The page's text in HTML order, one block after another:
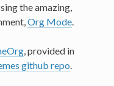
the amazing,
Org Mode.
, provided in
github repo